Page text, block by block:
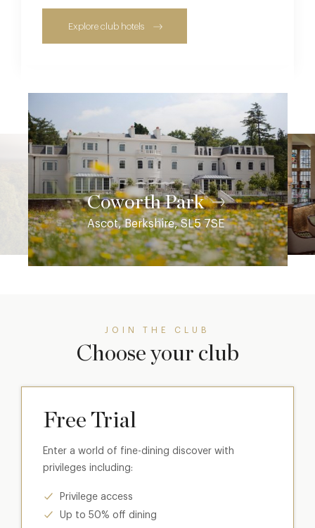
Coworth Park
Ascot, Berkshire, SL5 7SE
Explore club hotels
JOIN THE CLUB
Choose your club
Free Trial
Enter a world of fine-dining discover with
privileges including:
Privilege access
Up to 50% off dining